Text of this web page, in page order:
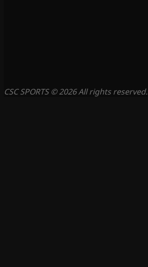
CSC SPORTS © 2026 All rights reserved.